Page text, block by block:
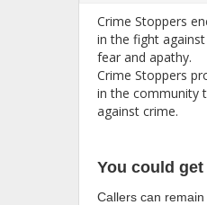
Crime Stoppers
in the fight
fear and apathy.
Crime Stoppers
in the community
against crime.
You could
Callers can